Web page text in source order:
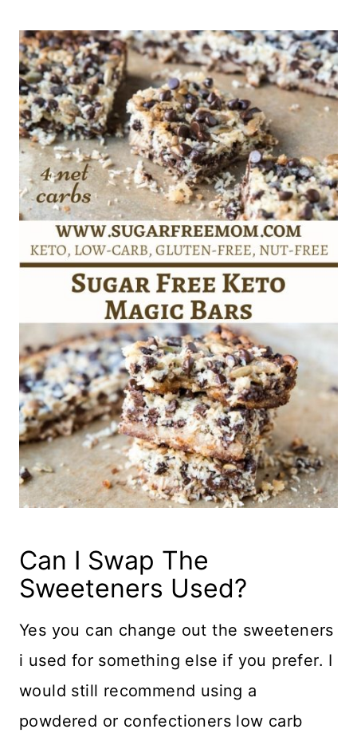
Can I Swap The
Sweeteners Used?
Yes you can change out the sweeteners
i used for something else if you prefer. I
would still recommend using a
powdered or confectioners low carb